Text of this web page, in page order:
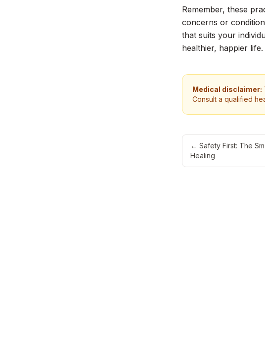
Remember, these
concerns or
that suits your
healthier, happier life.
Medical disclaimer:
Consult a qualified
← Safety First: The
Healing